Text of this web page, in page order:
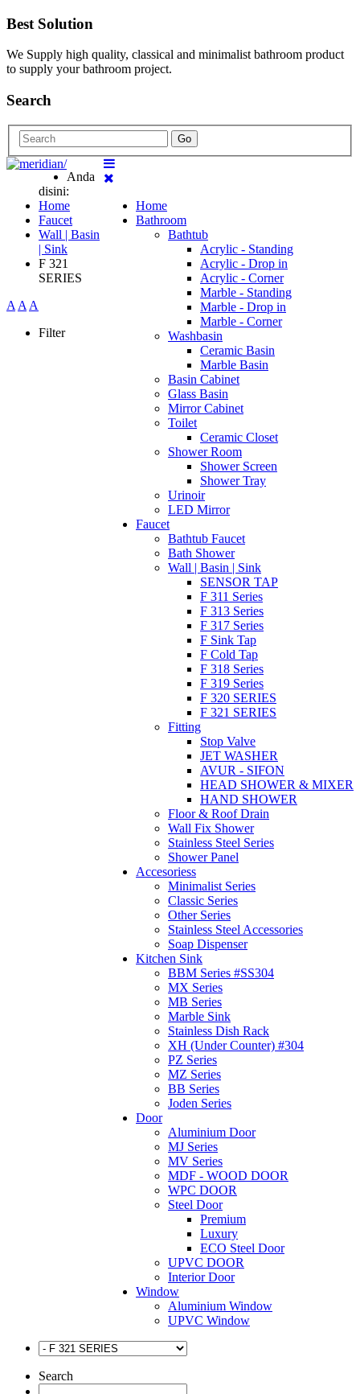
Best Solution
We Supply high quality, classical and minimalist bathroom product
to supply your bathroom project.
Search
Go
Home
Bathroom
Bathtub
Acrylic - Standing
Acrylic - Drop in
Acrylic - Corner
Marble - Standing
Marble - Drop in
Marble - Corner
Washbasin
Ceramic Basin
Marble Basin
Basin Cabinet
Glass Basin
Mirror Cabinet
Toilet
Ceramic Closet
Shower Room
Shower Screen
Shower Tray
Urinoir
LED Mirror
Faucet
Bathtub Faucet
Bath Shower
Wall | Basin | Sink
SENSOR TAP
F 311 Series
F 313 Series
F 317 Series
F Sink Tap
F Cold Tap
F 318 Series
F 319 Series
F 320 SERIES
F 321 SERIES
Fitting
Stop Valve
JET WASHER
AVUR - SIFON
HEAD SHOWER & MIXER
HAND SHOWER
Floor & Roof Drain
Wall Fix Shower
Stainless Steel Series
Shower Panel
Accesoriess
Minimalist Series
Classic Series
Other Series
Stainless Steel Accessories
Soap Dispenser
Kitchen Sink
BBM Series #SS304
MX Series
MB Series
Marble Sink
Stainless Dish Rack
XH (Under Counter) #304
PZ Series
MZ Series
BB Series
Joden Series
Door
Aluminium Door
MJ Series
MV Series
MDF - WOOD DOOR
WPC DOOR
Steel Door
Premium
Luxury
ECO Steel Door
UPVC DOOR
Interior Door
Window
Aluminium Window
UPVC Window
Anda
disini:
Home
Faucet
Wall | Basin
| Sink
F 321
SERIES
AAA
Filter
Search